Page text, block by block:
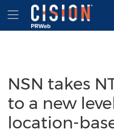
Accessibility Statement
Skip Navigation
Hamburger menu
NSN takes
to a new
location-